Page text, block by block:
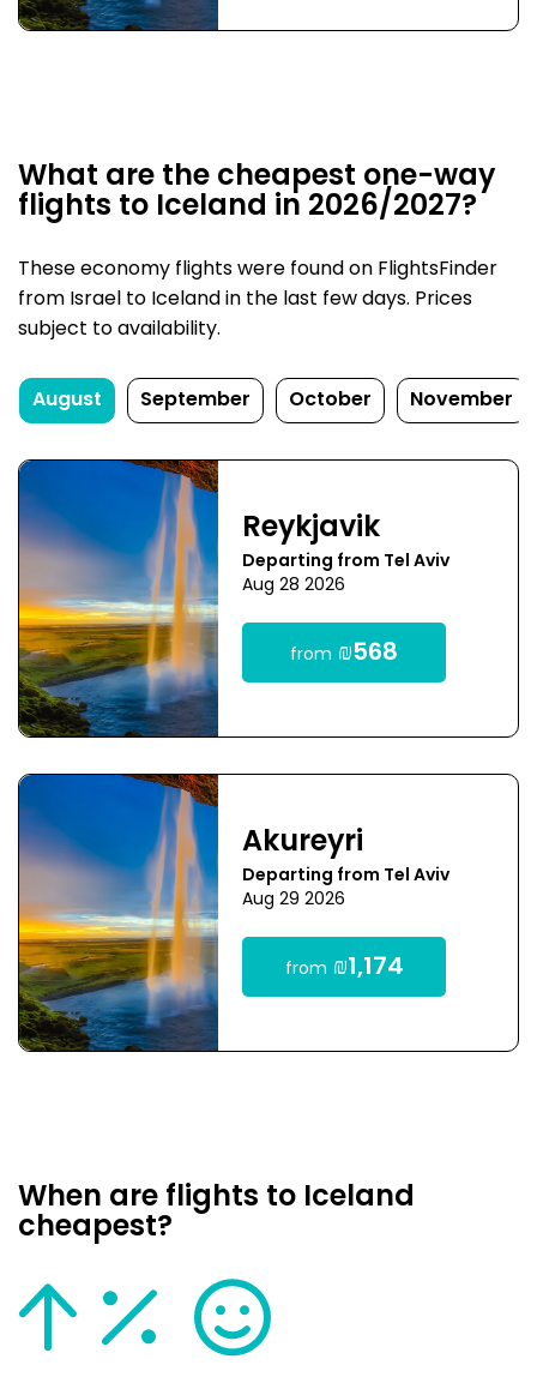
What are the cheapest one-way
flights to Iceland in 2026/2027?
These economy flights were found on FlightsFinder
from Israel to Iceland in the last few days. Prices
subject to availability.
August September October November
Reykjavik
Departing from Tel Aviv
Aug 28 2026
from ₪568
Akureyri
Departing from Tel Aviv
Aug 29 2026
from ₪1,174
When are flights to Iceland
cheapest?